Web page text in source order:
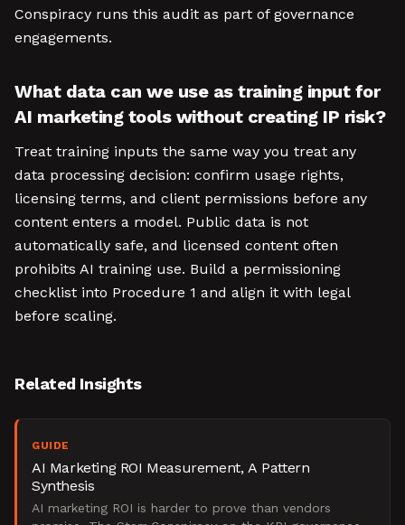
Conspiracy runs this audit as part of governance
engagements.
What data can we use as training input for
AI marketing tools without creating IP risk?
Treat training inputs the same way you treat any
data processing decision: confirm usage rights,
licensing terms, and client permissions before any
content enters a model. Public data is not
automatically safe, and licensed content often
prohibits AI training use. Build a permissioning
checklist into Procedure 1 and align it with legal
before scaling.
Related Insights
GUIDE
AI Marketing ROI Measurement, A Pattern
Synthesis
AI marketing ROI is harder to prove than vendors